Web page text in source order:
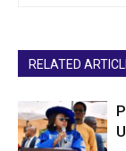
RELATED